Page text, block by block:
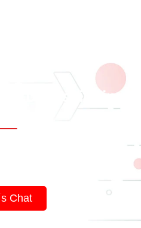
Dropshipping
Chat